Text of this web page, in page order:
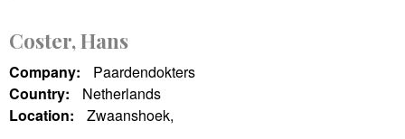
Coster, Hans
Company:
Paardendokters
Country:
Netherlands
Location:
Zwaanshoek,